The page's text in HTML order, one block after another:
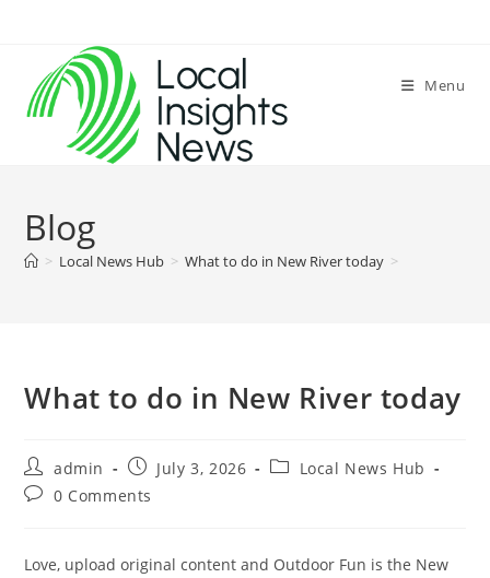
content
Menu
Blog
> Local News Hub > What to do in New River today >
What to do in New River today
Post
author:
admin
Post
published:
July 3, 2026
PostLocal News Hub
Post0 Comments
Love, upload original content and Outdoor Fun is the New